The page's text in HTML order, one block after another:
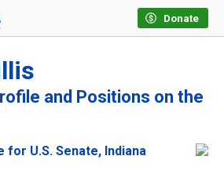
Donate
and Positions on the
for U.S. Senate, Indiana